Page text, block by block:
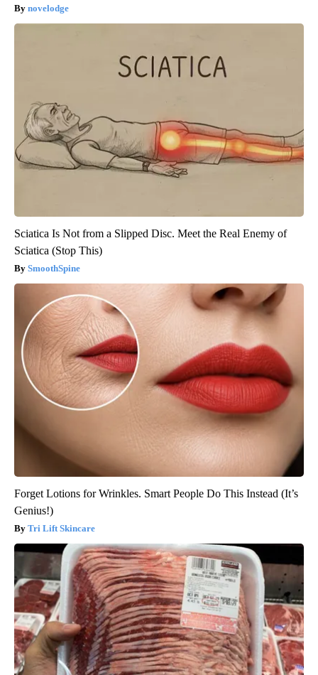
novelodge
Sciatica Is Not from a Slipped Disc. Meet the Real Enemy of
Sciatica (Stop This)
SmoothSpine
Forget Lotions for Wrinkles. Smart People Do This Instead (It’s
Genius!)
Tri Lift Skincare